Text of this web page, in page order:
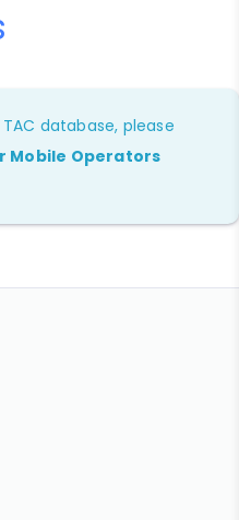
database, please
Mobile Operators